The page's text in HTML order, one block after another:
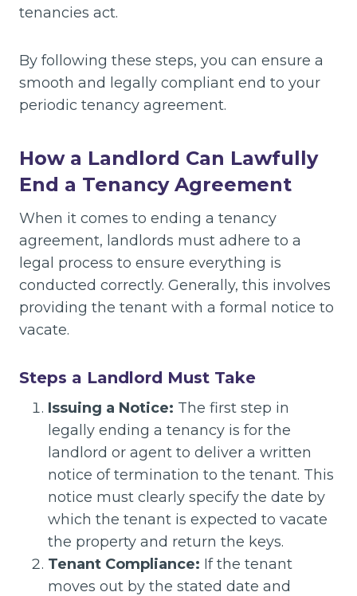
tenancies act.
By following these steps, you can ensure a
smooth and legally compliant end to your
periodic tenancy agreement.
How a Landlord Can Lawfully
End a Tenancy Agreement
When it comes to ending a tenancy
agreement, landlords must adhere to a
legal process to ensure everything is
conducted correctly. Generally, this involves
providing the tenant with a formal notice to
vacate.
Steps a Landlord Must Take
Issuing a Notice: The first step in
legally ending a tenancy is for the
landlord or agent to deliver a written
notice of termination to the tenant. This
notice must clearly specify the date by
which the tenant is expected to vacate
the property and return the keys.
Tenant Compliance: If the tenant
moves out by the stated date and